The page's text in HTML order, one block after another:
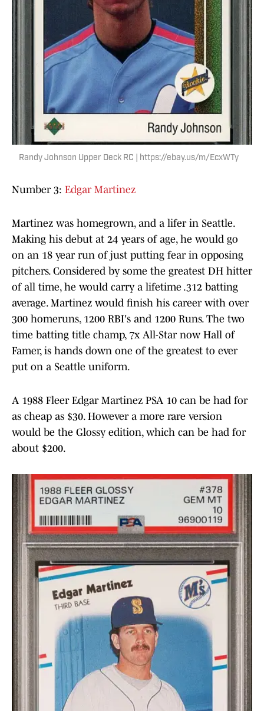
Randy Johnson Upper Deck RC | https://ebay.us/m/EcxWTy
Number 3: Edgar Martinez
Martinez was homegrown, and a lifer in Seattle.
Making his debut at 24 years of age, he would go
on an 18 year run of just putting fear in opposing
pitchers. Considered by some the greatest DH hitter
of all time, he would carry a lifetime .312 batting
average. Martinez would finish his career with over
300 homeruns, 1200 RBI's and 1200 Runs. The two
time batting title champ, 7x All-Star now Hall of
Famer, is hands down one of the greatest to ever
put on a Seattle uniform.
A 1988 Fleer Edgar Martinez PSA 10 can be had for
as cheap as $30. However a more rare version
would be the Glossy edition, which can be had for
about $200.